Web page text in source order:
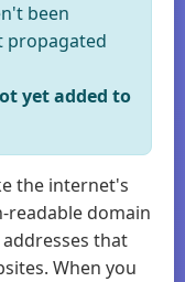
been
propagated
yet added to
the internet's
readable domain
that
When you